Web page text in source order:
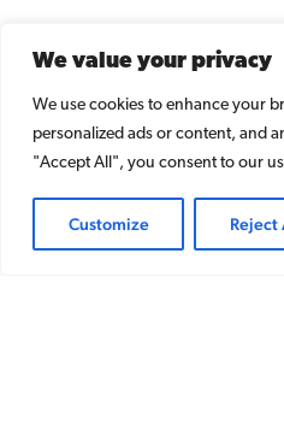
We value your privacy
We use cookies to enhance your
personalized ads or content, and
"Accept All", you consent to our
Customize Reject
Email: